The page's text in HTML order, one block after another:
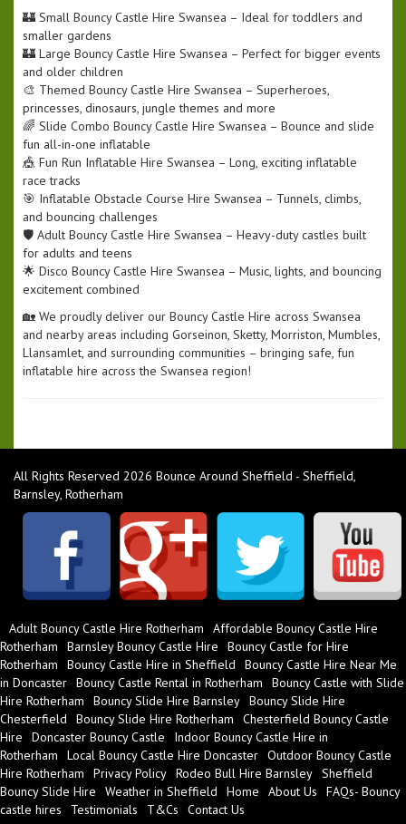
🏰 Small Bouncy Castle Hire Swansea – Ideal for toddlers and
smaller gardens
🏰 Large Bouncy Castle Hire Swansea – Perfect for bigger events
and older children
🎨 Themed Bouncy Castle Hire Swansea – Superheroes,
princesses, dinosaurs, jungle themes and more
🌈 Slide Combo Bouncy Castle Hire Swansea – Bounce and slide
fun all-in-one inflatable
🎪 Fun Run Inflatable Hire Swansea – Long, exciting inflatable
race tracks
🎯 Inflatable Obstacle Course Hire Swansea – Tunnels, climbs,
and bouncing challenges
🛡️ Adult Bouncy Castle Hire Swansea – Heavy-duty castles built
for adults and teens
🌟 Disco Bouncy Castle Hire Swansea – Music, lights, and bouncing
excitement combined
🏡 We proudly deliver our Bouncy Castle Hire across Swansea
and nearby areas including Gorseinon, Sketty, Morriston, Mumbles,
Llansamlet, and surrounding communities – bringing safe, fun
inflatable hire across the Swansea region!
All Rights Reserved 2026 Bounce Around Sheffield - Sheffield,
Barnsley, Rotherham
Adult Bouncy Castle Hire Rotherham
Affordable Bouncy Castle Hire
Rotherham
Barnsley Bouncy Castle Hire
Bouncy Castle for Hire
Rotherham
Bouncy Castle Hire in Sheffield
Bouncy Castle Hire Near Me
in Doncaster Bouncy Castle Rental in Rotherham
Bouncy Castle with Slide
Hire Rotherham
Bouncy Slide Hire Barnsley Bouncy Slide Hire
Chesterfield
Bouncy Slide Hire Rotherham
Chesterfield Bouncy Castle
Hire
Doncaster Bouncy Castle
Indoor Bouncy Castle Hire in
Rotherham
Local Bouncy Castle Hire Doncaster Outdoor Bouncy Castle
Hire Rotherham
Privacy Policy Rodeo Bull Hire Barnsley Sheffield
Bouncy Slide Hire
Weather in Sheffield Home About Us
FAQs- Bouncy
castle hires
Testimonials T&Cs Contact Us